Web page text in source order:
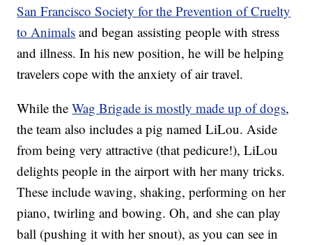
San Francisco Society for the Prevention of Cruelty
to Animals and began assisting people with stress
and illness. In his new position, he will be helping
travelers cope with the anxiety of air travel.
While theWag Brigade is mostly made up of dogs,
the team also includes a pig named LiLou. Aside
from being very attractive (that pedicure!), LiLou
delights people in the airport with her many tricks.
These include waving, shaking, performing on her
piano, twirling and bowing. Oh, and she can play
ball (pushing it with her snout), as you can see in